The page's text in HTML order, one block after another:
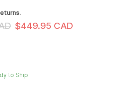
Current Price
$449.95 CAD
to Ship